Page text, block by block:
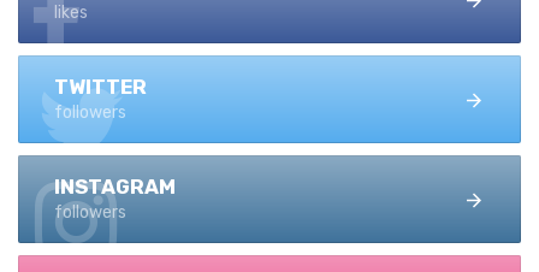
likes
TWITTER
followers
INSTAGRAM
followers